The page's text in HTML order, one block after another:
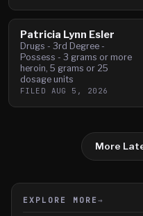
Patricia Lynn Esler
Drugs - 3rd Degree -
Possess - 3 grams or more
heroin, 5 grams or 25
dosage units
FILED AUG 5, 2026
More
EXPLORE MORE →